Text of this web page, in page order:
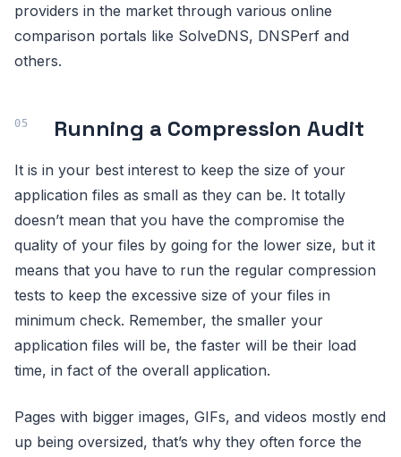
providers in the market through various online
comparison portals like SolveDNS, DNSPerf and
others.
Running a Compression Audit
It is in your best interest to keep the size of your
application files as small as they can be. It totally
doesn’t mean that you have the compromise the
quality of your files by going for the lower size, but it
means that you have to run the regular compression
tests to keep the excessive size of your files in
minimum check. Remember, the smaller your
application files will be, the faster will be their load
time, in fact of the overall application.
Pages with bigger images, GIFs, and videos mostly end
up being oversized, that’s why they often force the